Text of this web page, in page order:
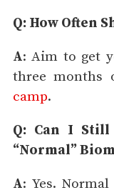
Q: How Often
A: Aim to get
three months
camp.
Q: Can I Still
“Normal”
A: Yes.